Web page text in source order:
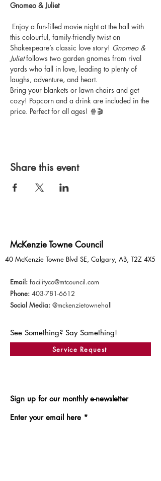
Gnomeo & Juliet
this colourful, family-friendly twist on
Shakespeare’s classic love story! Gnomeo &
Juliet follows two garden gnomes from rival
yards who fall in love, leading to plenty of
laughs, adventure, and heart.
Bring your blankets or lawn chairs and get
cozy! Popcorn and a drink are included in the
price. Perfect for all ages! 🍿🎬
Share this event
McKenzie Towne Council
40 McKenzie Towne Blvd SE, Calgary, AB, T2Z 4X5
Email: facilityco@mtcouncil.com
Phone: 403-781-6612
Social Media: @mckenzietownehall
See Something? Say Something!
Service Request
Sign up for our monthly e-newsletter
Enter your email here